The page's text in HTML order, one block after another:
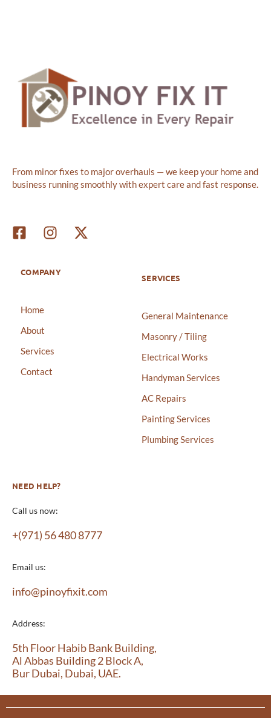
From minor fixes to major overhauls — we keep your home and
business running smoothly with expert care and fast response.
COMPANY
Home
About
Services
Contact
SERVICES
General Maintenance
Masonry / Tiling
Electrical Works
Handyman Services
AC Repairs
Painting Services
Plumbing Services
NEED HELP?
Call us now:
+(971) 56 480 8777
Email us:
info@pinoyfixit.com
Address:
5th Floor Habib Bank Building,
Al Abbas Building 2 Block A,
Bur Dubai, Dubai, UAE.